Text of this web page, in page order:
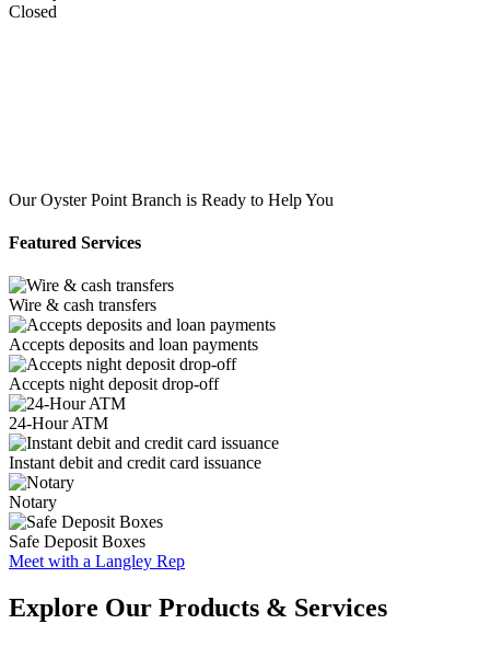
Closed
Our Oyster Point Branch is Ready to Help You
Featured Services
Wire & cash transfers
Accepts deposits and loan payments
Accepts night deposit drop-off
24-Hour ATM
Instant debit and credit card issuance
Notary
Safe Deposit Boxes
Meet with a Langley Rep
Explore Our Products & Services